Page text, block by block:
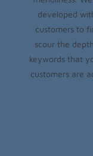
developed
customers to
scour the
keywords that
customers are